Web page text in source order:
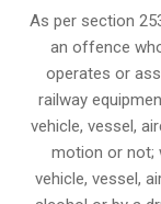
As per section
an offence
operates or
railway
vehicle, vessel,
motion or not;
vehicle, vessel,